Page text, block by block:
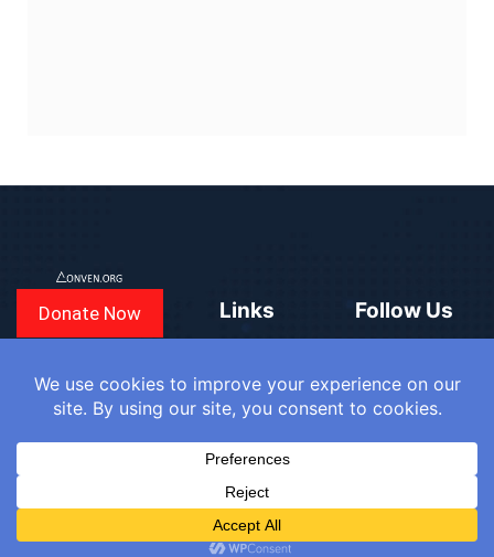
Donate Now Links
COUNTRIES
Follow Us